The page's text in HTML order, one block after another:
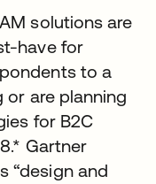
solutions are
have for
to a
or are planning
for B2C
Gartner
“design and